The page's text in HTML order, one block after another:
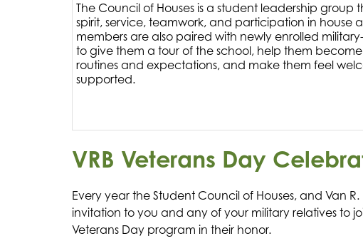
The Council of Houses is a student leadership group
spirit, service, teamwork, and participation in house
members are also paired with newly enrolled
to give them a tour of the school, help them
routines and expectations, and make them feel
supported.
VRB Veterans Day
Every year the Student Council of Houses, and Van
invitation to you and any of your military relatives to
Veterans Day program in their honor.